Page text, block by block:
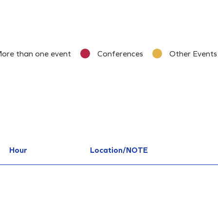
than one event Conferences Other Events
Hour Location/NOTE